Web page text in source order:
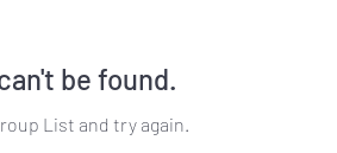
be found.
List and try again.